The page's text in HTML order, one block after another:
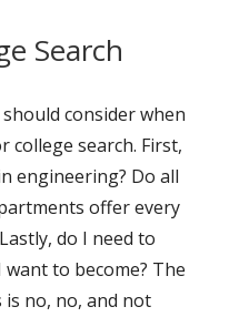
Search
consider when
search. First,
engineering? Do all
offer every
do I need to
to become? The
no, no, and not